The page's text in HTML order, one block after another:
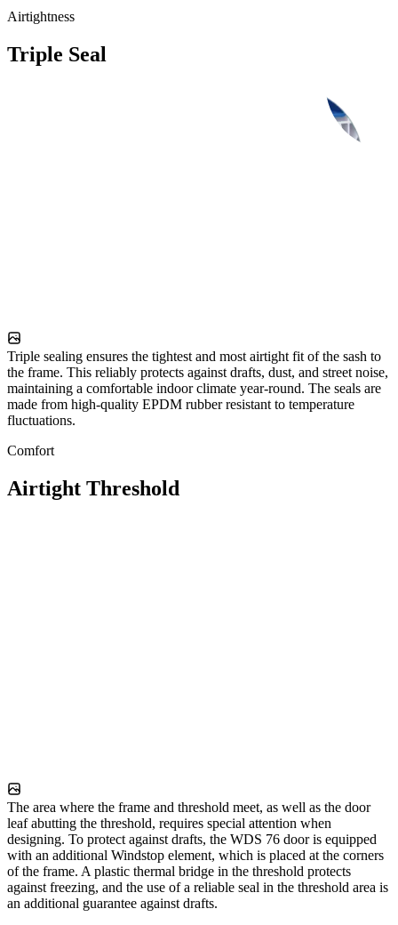
Airtightness
Triple Seal
Triple sealing ensures the tightest and most airtight fit of the sash to
the frame. This reliably protects against drafts, dust, and street noise,
maintaining a comfortable indoor climate year-round. The seals are
made from high-quality EPDM rubber resistant to temperature
fluctuations.
Comfort
Airtight Threshold
The area where the frame and threshold meet, as well as the door
leaf abutting the threshold, requires special attention when
designing. To protect against drafts, the WDS 76 door is equipped
with an additional Windstop element, which is placed at the corners
of the frame. A plastic thermal bridge in the threshold protects
against freezing, and the use of a reliable seal in the threshold area is
an additional guarantee against drafts.